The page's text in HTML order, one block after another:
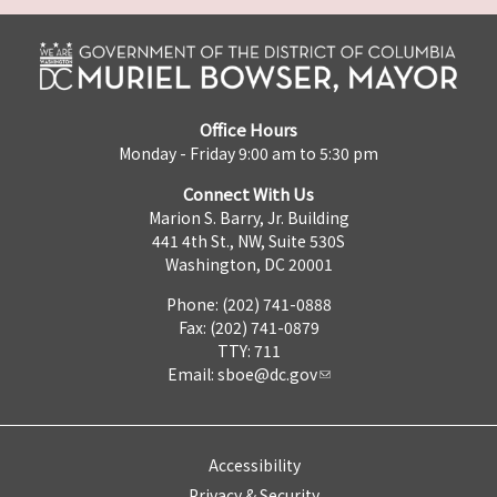
Office Hours
Monday - Friday 9:00 am to 5:30 pm
Connect With Us
Marion S. Barry, Jr. Building
441 4th St., NW, Suite 530S
Washington, DC 20001
Phone: (202) 741-0888
Fax: (202) 741-0879
TTY: 711
Email: sboe@dc.gov
Accessibility